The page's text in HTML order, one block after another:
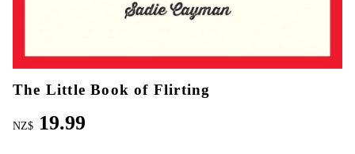
The Little Book of Flirting
NZ$ 19.99